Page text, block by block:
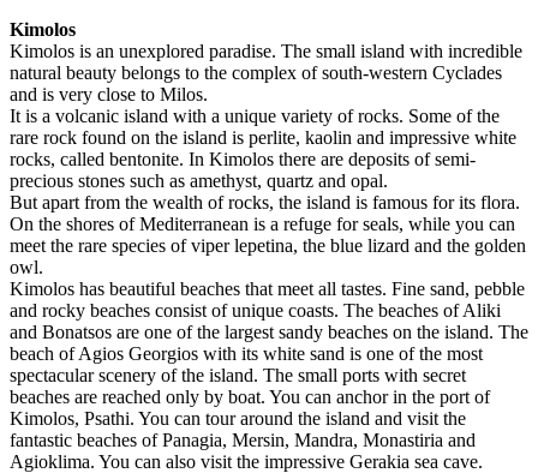
Kimolos
Kimolos is an unexplored paradise. The small island with incredible
natural beauty belongs to the complex of south-western Cyclades
and is very close to Milos.
It is a volcanic island with a unique variety of rocks. Some of the
rare rock found on the island is perlite, kaolin and impressive white
rocks, called bentonite. In Kimolos there are deposits of semi-
precious stones such as amethyst, quartz and opal.
But apart from the wealth of rocks, the island is famous for its flora.
On the shores of Mediterranean is a refuge for seals, while you can
meet the rare species of viper lepetina, the blue lizard and the golden
owl.
Kimolos has beautiful beaches that meet all tastes. Fine sand, pebble
and rocky beaches consist of unique coasts. The beaches of Aliki
and Bonatsos are one of the largest sandy beaches on the island. The
beach of Agios Georgios with its white sand is one of the most
spectacular scenery of the island. The small ports with secret
beaches are reached only by boat. You can anchor in the port of
Kimolos, Psathi. You can tour around the island and visit the
fantastic beaches of Panagia, Mersin, Mandra, Monastiria and
Agioklima. You can also visit the impressive Gerakia sea cave.